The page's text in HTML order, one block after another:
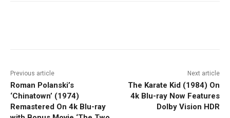
Previous article
Roman Polanski’s
‘Chinatown’ (1974)
Remastered On 4k Blu-ray
Next article
The Karate Kid (1984) On
4k Blu-ray Now Features
Dolby Vision HDR